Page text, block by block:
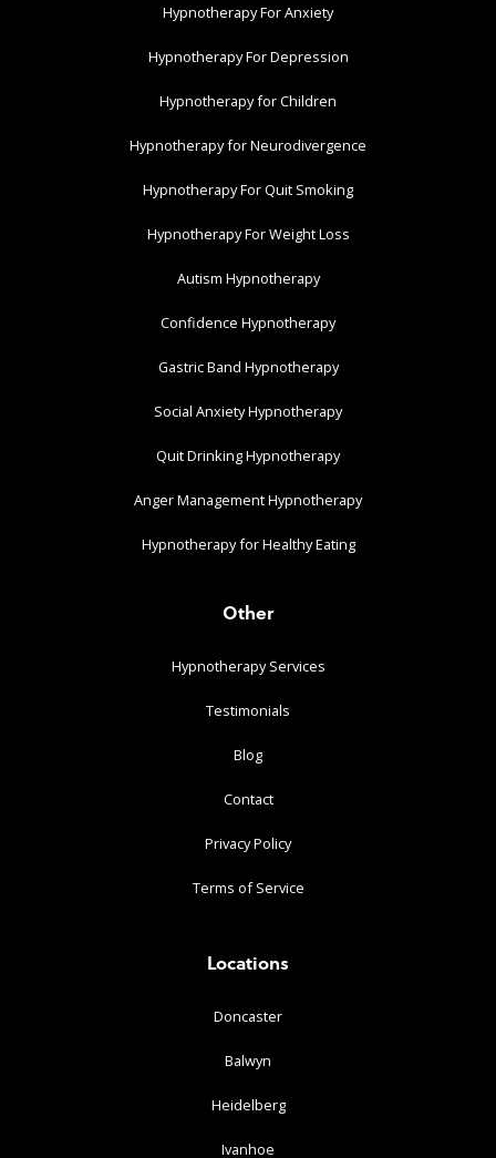
Hypnotherapy For Anxiety
Hypnotherapy For Depression
Hypnotherapy for Children
Hypnotherapy for Neurodivergence
Hypnotherapy For Quit Smoking
Hypnotherapy For Weight Loss
Autism Hypnotherapy
Confidence Hypnotherapy
Gastric Band Hypnotherapy
Social Anxiety Hypnotherapy
Quit Drinking Hypnotherapy
Anger Management Hypnotherapy
Hypnotherapy for Healthy Eating
Other
Hypnotherapy Services
Testimonials
Blog
Contact
Privacy Policy
Terms of Service
Locations
Doncaster
Balwyn
Heidelberg
Ivanhoe